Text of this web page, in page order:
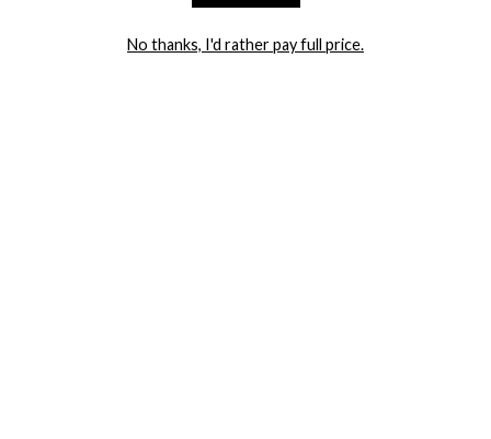
No thanks, I'd rather pay full price.